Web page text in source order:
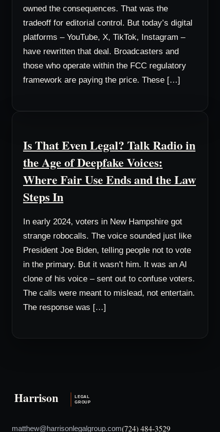
owned the consequences. That was the
tradeoff for editorial control. But today’s digital
platforms – YouTube, X, TikTok, Instagram –
have rewritten that deal. Broadcasters and
those who operate within the FCC regulatory
framework are paying the price. These […]
Is That Even Legal? Talk Radio in
the Age of Deepfake Voices:
Where Fair Use Ends and the Law
Steps In
In early 2024, voters in New Hampshire got
strange robocalls. The voice sounded just like
President Joe Biden, telling people not to vote
in the primary. But it wasn’t him. It was an AI
clone of his voice – sent out to confuse voters.
The calls were meant to mislead, not entertain.
The response was […]
matthew@harrisonlegalgroup.com(724) 484-3529